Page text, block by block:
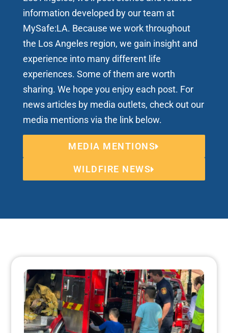
information developed by our team at
MySafe:LA. Because we work throughout
the Los Angeles region, we gain insight and
experience into many different life
experiences. Some of them are worth
sharing. We hope you enjoy each post. For
news articles by media outlets, check out our
media mentions via the link below.
MEDIA MENTIONS
WILDFIRE NEWS